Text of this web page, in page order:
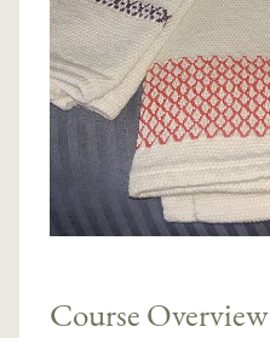
Course Overview